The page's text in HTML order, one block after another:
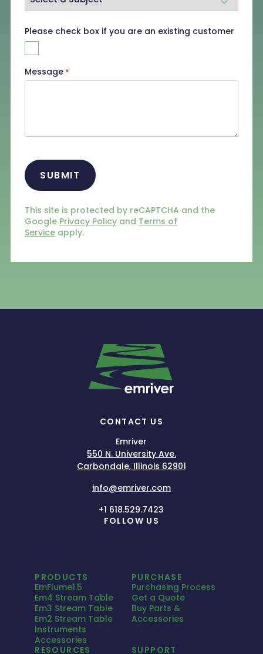
Existing
Customer
Please check box if you are an existing customer
Message *
This site is protected by reCAPTCHA and the
Google Privacy Policyand Terms of
Serviceapply.
CONTACT US
Emriver
550 N. University Ave.
Carbondale, Illinois 62901
info@emriver.com
+1 618.529.7423
FOLLOW US
PRODUCTS
EmFlume1.5
Em4 Stream Table
Em3 Stream Table
Em2 Stream Table
Instruments
Accessories
PURCHASE
Purchasing Process
Get a Quote
Buy Parts &
Accessories
RESOURCES SUPPORT